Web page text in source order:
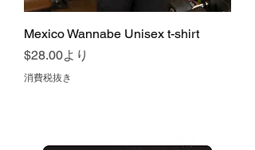
Mexico Wannabe Unisex t-shirt
$28.00より
セール価格
消費税抜き